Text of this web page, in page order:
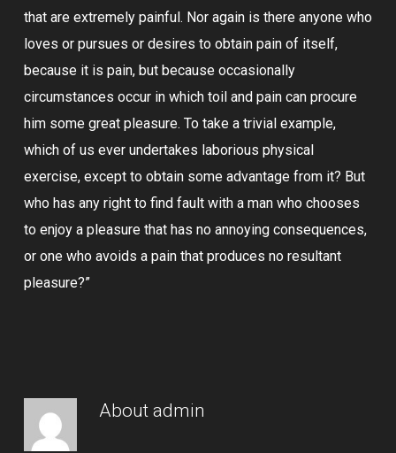
that are extremely painful. Nor again is there anyone who
loves or pursues or desires to obtain pain of itself,
because it is pain, but because occasionally
circumstances occur in which toil and pain can procure
him some great pleasure. To take a trivial example,
which of us ever undertakes laborious physical
exercise, except to obtain some advantage from it? But
who has any right to find fault with a man who chooses
to enjoy a pleasure that has no annoying consequences,
or one who avoids a pain that produces no resultant
pleasure?”
Aboutadmin